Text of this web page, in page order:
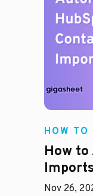
HOW TO
How
Nov 26,